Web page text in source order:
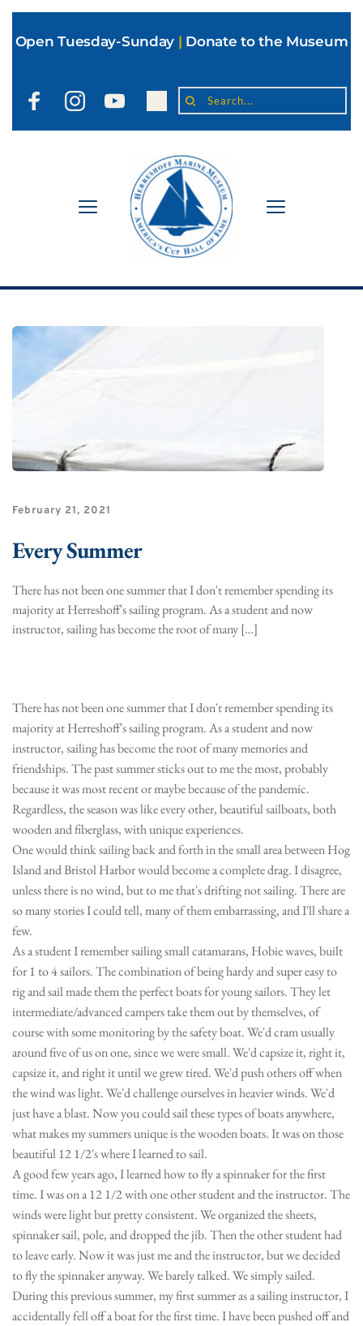
Open Tuesday-Sunday | Donate to the Museum
Search...
February 21, 2021
Every Summer
There has not been one summer that I don't remember spending its
majority at Herreshoff's sailing program. As a student and now
instructor, sailing has become the root of many […]
There has not been one summer that I don't remember spending its
majority at Herreshoff's sailing program. As a student and now
instructor, sailing has become the root of many memories and
friendships. The past summer sticks out to me the most, probably
because it was most recent or maybe because of the pandemic.
Regardless, the season was like every other, beautiful sailboats, both
wooden and fiberglass, with unique experiences.
One would think sailing back and forth in the small area between Hog
Island and Bristol Harbor would become a complete drag. I disagree,
unless there is no wind, but to me that's drifting not sailing. There are
so many stories I could tell, many of them embarrassing, and I'll share a
few.
As a student I remember sailing small catamarans, Hobie waves, built
for 1 to 4 sailors. The combination of being hardy and super easy to
rig and sail made them the perfect boats for young sailors. They let
intermediate/advanced campers take them out by themselves, of
course with some monitoring by the safety boat. We'd cram usually
around five of us on one, since we were small. We'd capsize it, right it,
capsize it, and right it until we grew tired. We'd push others off when
the wind was light. We'd challenge ourselves in heavier winds. We'd
just have a blast. Now you could sail these types of boats anywhere,
what makes my summers unique is the wooden boats. It was on those
beautiful 12 1/2's where I learned to sail.
A good few years ago, I learned how to fly a spinnaker for the first
time. I was on a 12 1/2 with one other student and the instructor. The
winds were light but pretty consistent. We organized the sheets,
spinnaker sail, pole, and dropped the jib. Then the other student had
to leave early. Now it was just me and the instructor, but we decided
to fly the spinnaker anyway. We barely talked. We simply sailed.
During this previous summer, my first summer as a sailing instructor, I
accidentally fell off a boat for the first time. I have been pushed off and